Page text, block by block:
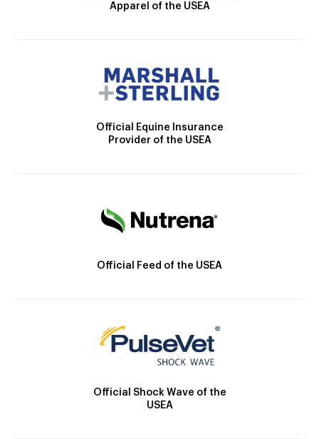
Apparel of the USEA
Official Equine Insurance
Provider of the USEA
Official Feed of the USEA
Official Shock Wave of the
USEA